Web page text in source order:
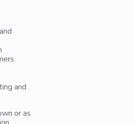
and
or as